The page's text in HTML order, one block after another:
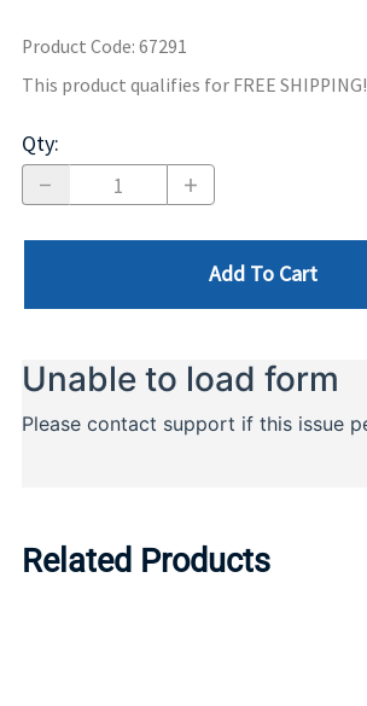
Product Code: 67291
This product qualifies for FREE SHIPPING!
Qty:
Add To Cart
Related Products